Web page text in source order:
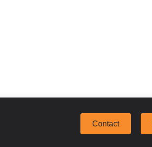
Contact